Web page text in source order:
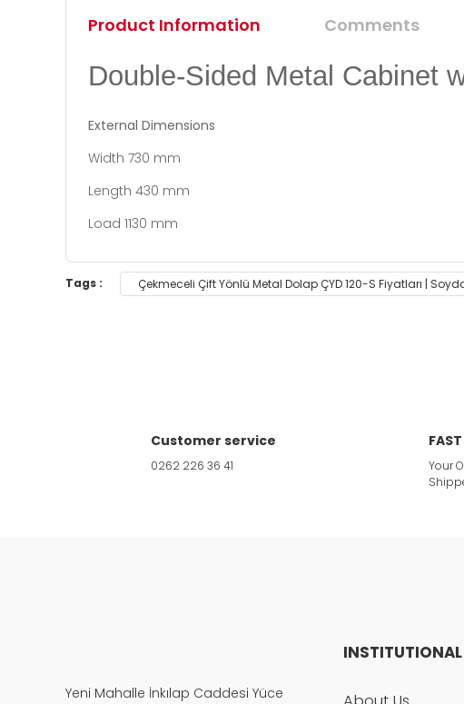
Product Information Comments
Double-Sided Metal Cabinet
External Dimensions
Width 730 mm
Length 430 mm
Load 1130 mm
Thank you for your feedback and suggestions.
Errors in product information.
Product is more expensive than on other sites.
Tags : Çekmeceli Çift Yönlü Metal Dolap ÇYD 120-S Fiyatları |
Customer service
0262 226 36 41
Your
Yeni Mahalle İnkılap Caddesi Yüce
INSTITUTIONAL